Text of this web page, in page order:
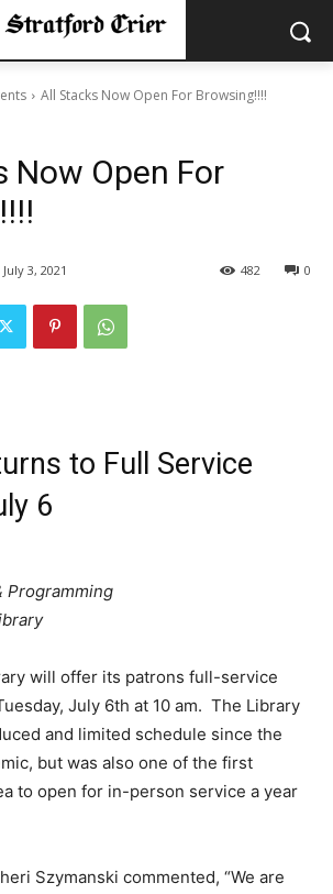
All Stacks Now Open For Browsing!!!!
Now Open For
July 3, 2021 0
482
to Full Service
6
Programming
will offer its patrons full-service
July 6th at 10 am. The Library
and limited schedule since the
but was also one of the first
to open for in-person service a year
Szymanski commented, “We are